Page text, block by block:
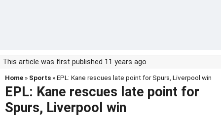
This article was first published 11 years ago
Home » Sports » EPL: Kane rescues late point for Spurs, Liverpool win
EPL: Kane rescues late point for
Spurs, Liverpool win